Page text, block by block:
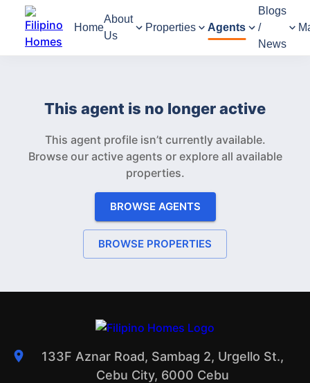
Home
About
Us
Properties Agents
Blogs
/
News
This agent is no longer active
This agent profile isn’t currently available.
Browse our active agents or explore all available
properties.
BROWSE AGENTS
BROWSE PROPERTIES
133F Aznar Road, Sambag 2, Urgello St.,
Cebu City, 6000 Cebu